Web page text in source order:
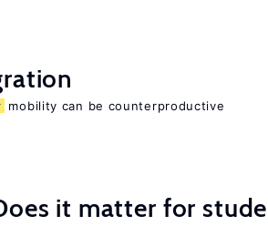
mobility can be counterproductive
it matter for